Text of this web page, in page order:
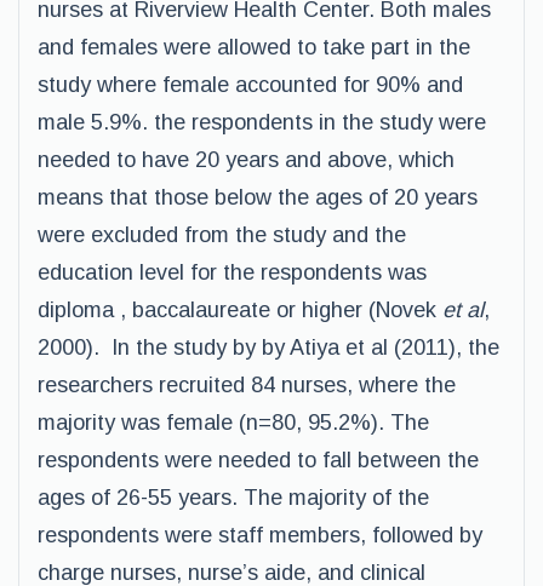
nurses at Riverview Health Center. Both males
and females were allowed to take part in the
study where female accounted for 90% and
male 5.9%. the respondents in the study were
needed to have 20 years and above, which
means that those below the ages of 20 years
were excluded from the study and the
education level for the respondents was
diploma , baccalaureate or higher (Novek et al,
2000). In the study by by Atiya et al (2011), the
researchers recruited 84 nurses, where the
majority was female (n=80, 95.2%). The
respondents were needed to fall between the
ages of 26-55 years. The majority of the
respondents were staff members, followed by
charge nurses, nurse’s aide, and clinical